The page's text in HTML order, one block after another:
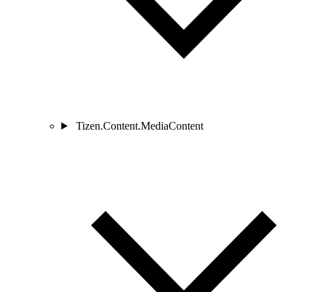
Tizen.Content.MediaContent